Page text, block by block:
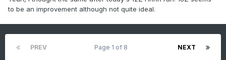
issue with that, although it has improved from the 00z to the
12z run.
to be an improvement although not quite ideal.
PREV NEXT
Page 1 of 8